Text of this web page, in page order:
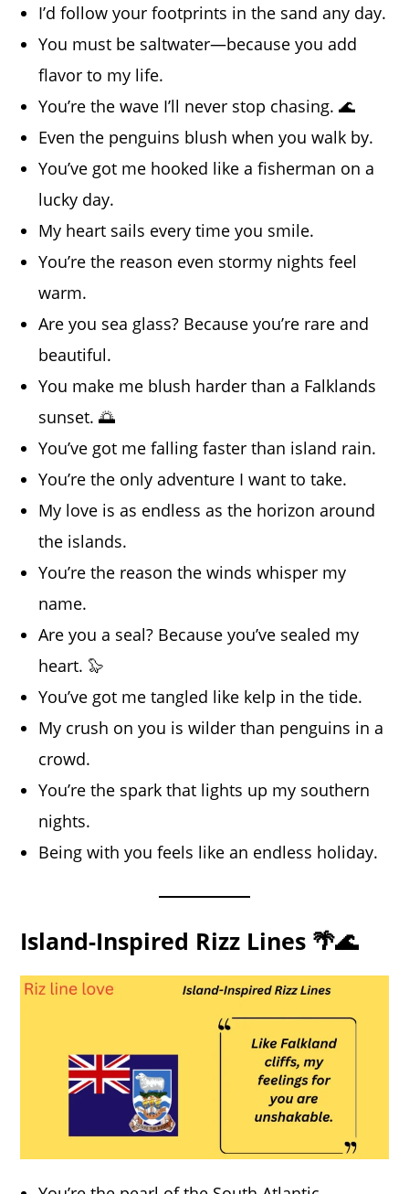
I’d follow your footprints in the sand any day.
You must be saltwater—because you add
flavor to my life.
You’re the wave I’ll never stop chasing. 🌊
Even the penguins blush when you walk by.
You’ve got me hooked like a fisherman on a
lucky day.
My heart sails every time you smile.
You’re the reason even stormy nights feel
warm.
Are you sea glass? Because you’re rare and
beautiful.
You make me blush harder than a Falklands
sunset. 🌅
You’ve got me falling faster than island rain.
You’re the only adventure I want to take.
My love is as endless as the horizon around
the islands.
You’re the reason the winds whisper my
name.
Are you a seal? Because you’ve sealed my
heart. 🦭
You’ve got me tangled like kelp in the tide.
My crush on you is wilder than penguins in a
crowd.
You’re the spark that lights up my southern
nights.
Being with you feels like an endless holiday.
Island-Inspired Rizz Lines 🌴🌊